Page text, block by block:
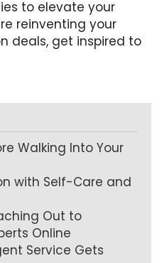
to elevate your
reinventing your
deals, get inspired to
Walking Into Your
with Self-Care and
Out to
Online
Service Gets